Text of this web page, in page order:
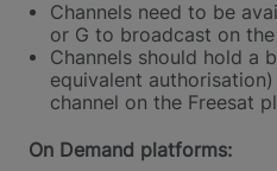
Channels need to be
or G to broadcast on
Channels should hold a
equivalent
channel on the Freesat
On Demand platforms: